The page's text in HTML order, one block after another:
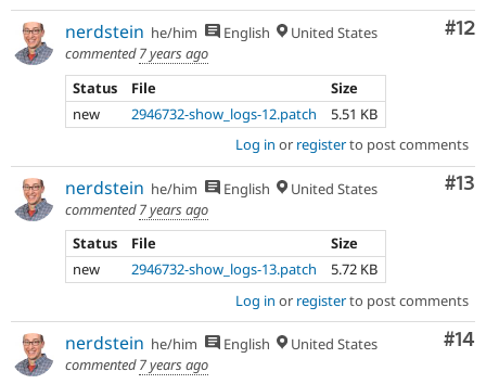
#12
nerdstein he/him English
United States
commented7 years ago
Status
File
Size
new
2946732-show_logs-12.patch
5.51 KB
Log in or registerto post comments
#13
nerdstein he/him English
United States
commented7 years ago
Status
File
Size
new
2946732-show_logs-13.patch
5.72 KB
Log in or registerto post comments
#14
nerdstein he/him English
United States
commented7 years ago